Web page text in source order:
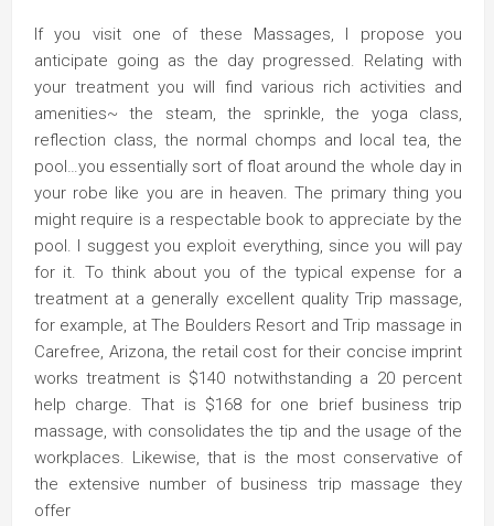
If you visit one of these Massages, I propose you
anticipate going as the day progressed. Relating with
your treatment you will find various rich activities and
amenities~ the steam, the sprinkle, the yoga class,
reflection class, the normal chomps and local tea, the
pool…you essentially sort of float around the whole day in
your robe like you are in heaven. The primary thing you
might require is a respectable book to appreciate by the
pool. I suggest you exploit everything, since you will pay
for it. To think about you of the typical expense for a
treatment at a generally excellent quality Trip massage,
for example, at The Boulders Resort and Trip massage in
Carefree, Arizona, the retail cost for their concise imprint
works treatment is $140 notwithstanding a 20 percent
help charge. That is $168 for one brief business trip
massage, with consolidates the tip and the usage of the
workplaces. Likewise, that is the most conservative of
the extensive number of business trip massage they
offer